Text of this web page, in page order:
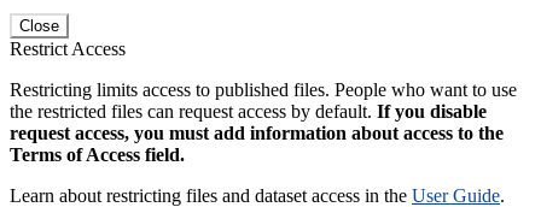
Close
Restrict Access
Restricting limits access to published files. People who want to use
the restricted files can request access by default. If you disable
request access, you must add information about access to the
Terms of Access field.
Learn about restricting files and dataset access in the User Guide.